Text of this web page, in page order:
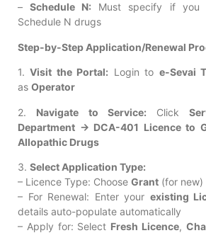
–Schedule N: Must specify if you
Schedule N drugs
Step-by-Step Application/Renewal
1.Visit the Portal: Login to e-Sevai
as Operator
2. Navigate to Service: Click
Department → DCA-401 Licence to
Allopathic Drugs
3. Select Application Type:
– Licence Type: Choose Grant (for new)
– For Renewal: Enter your existing
details auto-populate automatically
– Apply for: Select Fresh Licence,